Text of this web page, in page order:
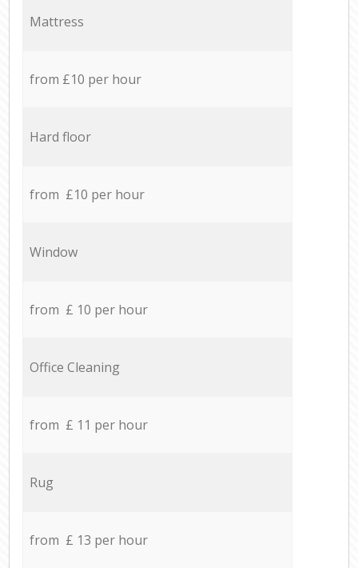
Mattress
from £10 per hour
Hard floor
from £10 per hour
Window
from £ 10 per hour
Office Cleaning
from £ 11 per hour
Rug
from £ 13 per hour